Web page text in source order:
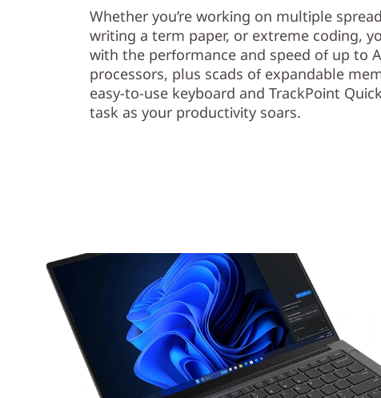
Whether you’re working on multiple
writing a term paper, or extreme coding,
with the performance and speed of up to
processors, plus scads of expandable
easy-to-use keyboard and TrackPoint
task as your productivity soars.